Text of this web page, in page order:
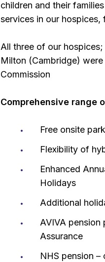
children and their
services in our hospices,
All three of our
Milton (Cambridge)
Commission
Comprehensive range
Free onsite
Flexibility of
Enhanced
Holidays
Additional
AVIVA
Assurance
NHS pension